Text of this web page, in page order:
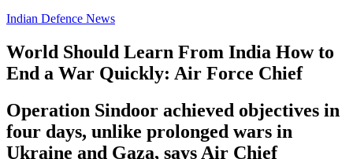
Indian Defence News
World Should Learn From India How to
End a War Quickly: Air Force Chief
Operation Sindoor achieved objectives in
four days, unlike prolonged wars in
Ukraine and Gaza, says Air Chief